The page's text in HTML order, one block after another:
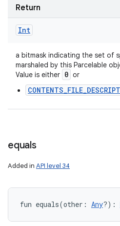
Return
Int
a bitmask indicating the set of
marshaled by this Parcelable
Value is either 0 or
equals
Added in API level 34
fun equals(other : Any?) :